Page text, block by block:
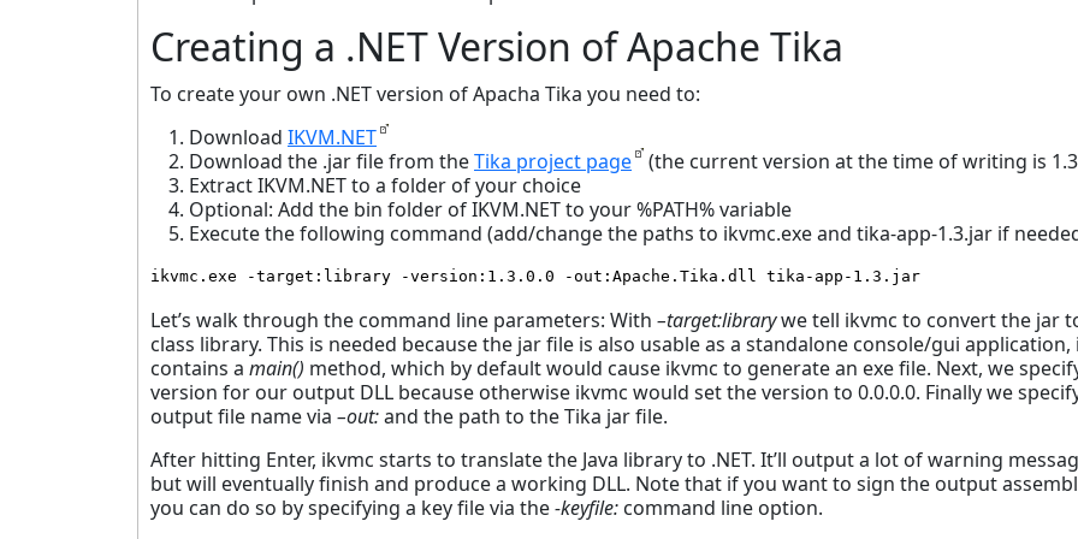
Creating a .NET Version of Apache Tika
To create your own .NET version of Apacha Tika you need to:
Download IKVM.NET
Download the .jar file from theTika project page
(the current version at the time of writing is
Extract IKVM.NET to a folder of your choice
Optional: Add the bin folder of IKVM.NET to your %PATH% variable
Execute the following command (add/change the paths to ikvmc.exe and tika-app-1.3.jar if
ikvmc.exe -target:library -version:1.3.0.0 -out:Apache.Tika.dll tika-app-1.3.jar
Let’s walk through the command line parameters: With –target:librarywe tell ikvmc to convert the jar
class library. This is needed because the jar file is also usable as a standalone console/gui application,
contains a main() method, which by default would cause ikvmc to generate an exe file. Next, we
version for our output DLL because otherwise ikvmc would set the version to 0.0.0.0. Finally we
output file name via –out:and the path to the Tika jar file.
After hitting Enter, ikvmc starts to translate the Java library to .NET. It’ll output a lot of warning
but will eventually finish and produce a working DLL. Note that if you want to sign the output
you can do so by specifying a key file via the-keyfile: command line option.